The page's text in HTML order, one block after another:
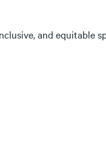
and equitable